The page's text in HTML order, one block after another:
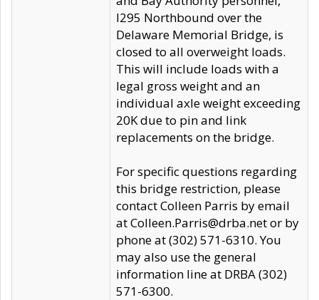
I295 Northbound over the
Delaware Memorial Bridge, is
closed to all overweight loads.
This will include loads with a
legal gross weight and an
individual axle weight exceeding
20K due to pin and link
replacements on the bridge.
For specific questions regarding
this bridge restriction, please
contact Colleen Parris by email
at Colleen.Parris@drba.net or by
phone at (302) 571-6310. You
may also use the general
information line at DRBA (302)
571-6300.